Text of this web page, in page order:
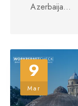
Azerbaija...
9
Mar